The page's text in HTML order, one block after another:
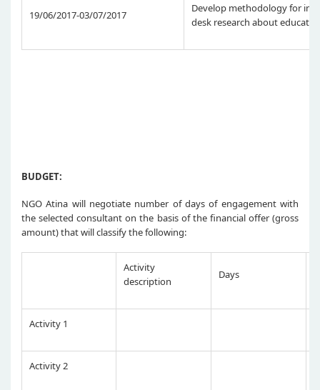
19/06/2017-03/07/2017
Develop methodology for
desk research about
BUDGET:
NGO Atina will negotiate number of days of engagement with
the selected consultant on the basis of the financial offer (gross
amount) that will classify the following:
Activity
description
Days
Activity 1
Activity 2